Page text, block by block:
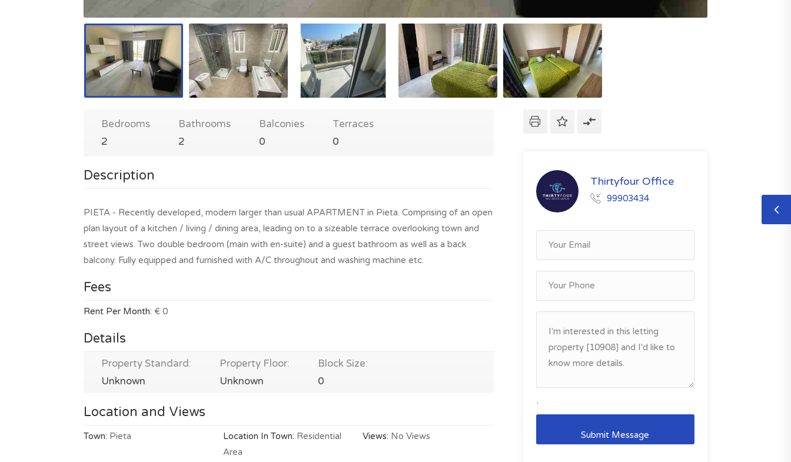
Bedrooms
2
Bathrooms
2
Balconies
0
Terraces
0
Description
PIETA - Recently developed, modern larger than usual APARTMENT in Pieta. Comprising of an open
plan layout of a kitchen / living / dining area, leading on to a sizeable terrace overlooking town and
street views. Two double bedroom (main with en-suite) and a guest bathroom as well as a back
balcony. Fully equipped and furnished with A/C throughout and washing machine etc.
Fees
Rent Per Month: € 0
Details
Property Standard:
Unknown
Property Floor:
Unknown
Block Size:
0
Location and Views
Town: Pieta Location In Town: Residential
Area
Views: No Views
Thirtyfour Office
99903434
`